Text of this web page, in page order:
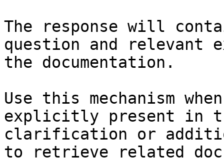
The response will
question and relevant
the documentation.
Use this mechanism
explicitly present in
clarification or